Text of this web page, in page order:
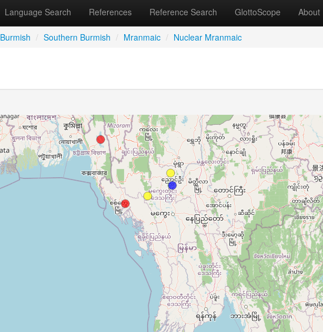
Language Search References Reference Search GlottoScope About
Burmish / Southern Burmish / Mranmaic / Nuclear Mranmaic